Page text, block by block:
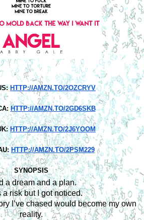
HTTP://AMZN.TO/2OZCRYV
HTTP://AMZN.TO/2GD6SKB
HTTP://AMZN.TO/2J6YOOM
HTTP://AMZN.TO/2PSM229
SYNOPSIS
a dream and a plan.
a risk but I got noticed.
I’ve chased would become my own
reality.